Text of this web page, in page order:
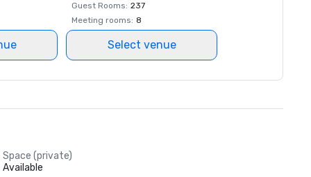
Guest Rooms: 237
Meeting rooms: 8
Select venue
Space (private)
Available